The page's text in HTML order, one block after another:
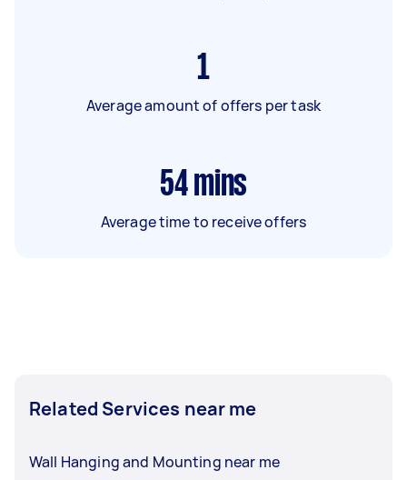
1
Average amount of offers per task
54 mins
Average time to receive offers
Related Services near me
Wall Hanging and Mounting near me